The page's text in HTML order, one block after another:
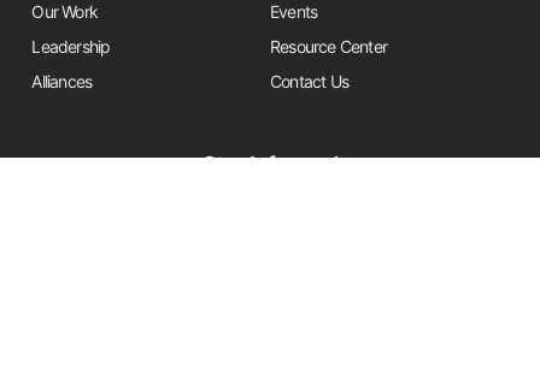
Our Work
Leadership
Alliances
Events
Resource Center
Contact Us
Stay Informed